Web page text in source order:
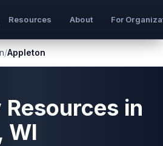
Resources About For
/Appleton
in
WI